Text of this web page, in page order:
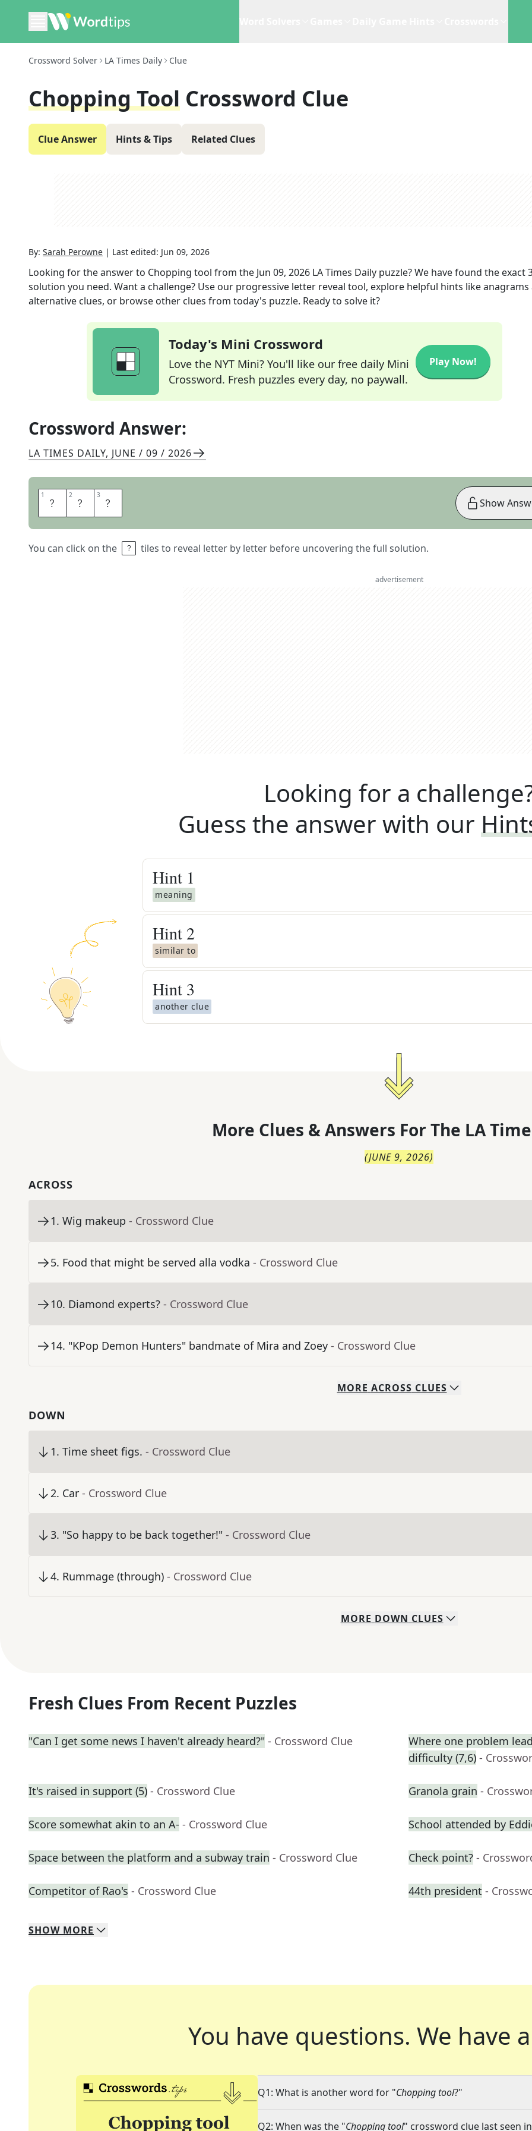
Crossword Solver LA Times Daily Clue
Chopping Tool Crossword Clue
Clue Answer Hints & Tips Related Clues
By: Sarah Perowne | Last edited: Jun 09, 2026
Looking for the answer to Chopping tool from the Jun 09, 2026 LA Times Daily puzzle? We have found the exact
solution you need. Want a challenge? Use our progressive letter reveal tool, explore helpful hints like anagrams
alternative clues, or browse other clues from today's puzzle. Ready to solve it?
Today's Mini Crossword
Love the NYT Mini? You'll like our free daily Mini
Crossword. Fresh puzzles every day, no paywall.
Play Now!
Crossword Answer:
LA TIMES DAILY, JUNE / 09 / 2026
1 A 2 X 3 E
You can click on the tiles to reveal letter by letter before uncovering the full solution.
Show
advertisement
Looking for a
Guess the answer with our
Hint 1
meaning
Hint 2
similar to
Hint 3
another clue
More Clues & Answers For The LA
(JUNE 9, 2026)
ACROSS
1. Wig makeup - Crossword Clue
5. Food that might be served alla vodka - Crossword Clue
10. Diamond experts? - Crossword Clue
14. "KPop Demon Hunters" bandmate of Mira and Zoey - Crossword Clue
MORE ACROSS CLUES
DOWN
1. Time sheet figs. - Crossword Clue
2. Car - Crossword Clue
3. "So happy to be back together!" - Crossword Clue
4. Rummage (through) - Crossword Clue
MORE DOWN CLUES
Fresh Clues From Recent Puzzles
"Can I get some news I haven't already heard?" - Crossword Clue
Where one problem
difficulty (7,6) -
It's raised in support (5) - Crossword Clue Granola grain -
Score somewhat akin to an A- - Crossword Clue School attended by
Space between the platform and a subway train - Crossword Clue Check point? -
Competitor of Rao's - Crossword Clue 44th president -
SHOW MORE
You have questions. We have
Q1: What is another word for "Chopping tool?"
Q2: When was the "Chopping tool" crossword clue last seen